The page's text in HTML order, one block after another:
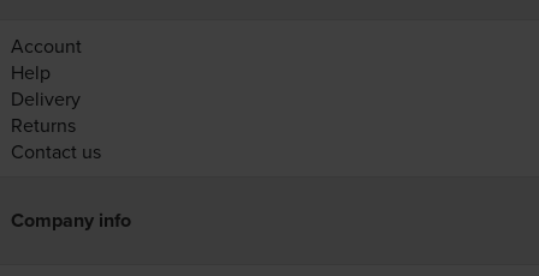
Account
Help
Delivery
Returns
Contact us
Company info